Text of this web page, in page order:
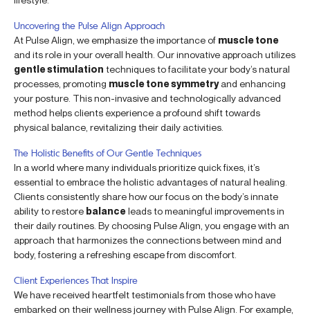
Uncovering the Pulse Align Approach
At Pulse Align, we emphasize the importance of muscle tone
and its role in your overall health. Our innovative approach utilizes
gentle stimulation techniques to facilitate your body’s natural
processes, promoting muscle tone symmetryand enhancing
your posture. This non-invasive and technologically advanced
method helps clients experience a profound shift towards
physical balance, revitalizing their daily activities.
The Holistic Benefits of Our Gentle Techniques
In a world where many individuals prioritize quick fixes, it’s
essential to embrace the holistic advantages of natural healing.
Clients consistently share how our focus on the body’s innate
ability to restore balanceleads to meaningful improvements in
their daily routines. By choosing Pulse Align, you engage with an
approach that harmonizes the connections between mind and
body, fostering a refreshing escape from discomfort.
Client Experiences That Inspire
We have received heartfelt testimonials from those who have
embarked on their wellness journey with Pulse Align. For example,